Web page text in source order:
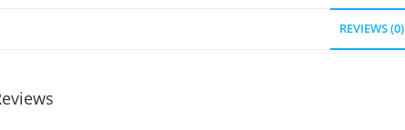
REVIEWS (0)